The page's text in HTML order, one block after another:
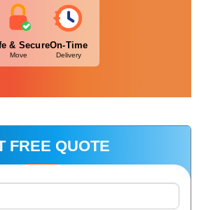
& Secure
Move
On-Time
Delivery
FREE QUOTE